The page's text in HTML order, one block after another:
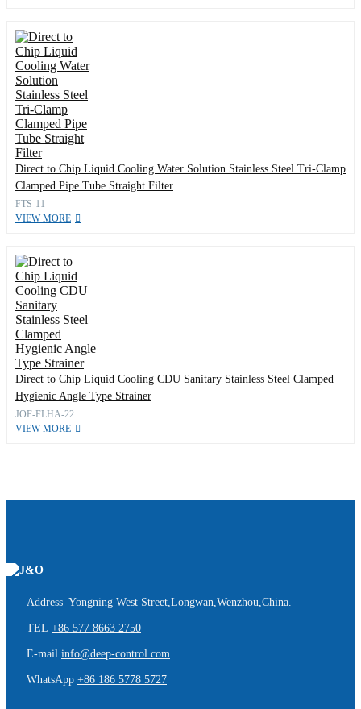
Direct to Chip Liquid Cooling Water Solution Stainless Steel Tri-Clamp
Clamped Pipe Tube Straight Filter
FTS-11
VIEW MORE
Direct to Chip Liquid Cooling CDU Sanitary Stainless Steel Clamped
Hygienic Angle Type Strainer
JOF-FLHA-22
VIEW MORE
Address Yongning West Street,Longwan,Wenzhou,China.
TEL +86 577 8663 2750
E-mail info@deep-control.com
WhatsApp +86 186 5778 5727